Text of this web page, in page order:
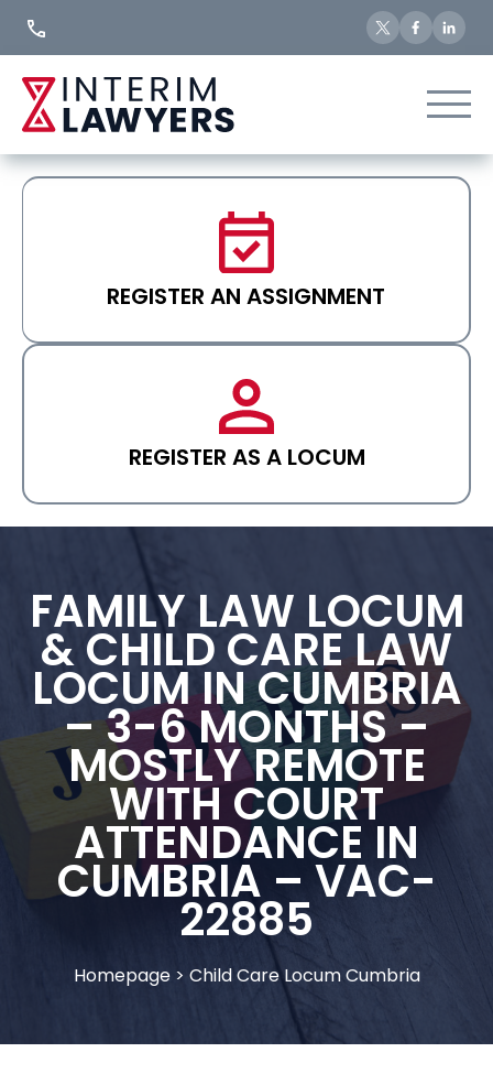
REGISTER AN ASSIGNMENT
REGISTER AS A LOCUM
FAMILY LAW LOCUM
& CHILD CARE LAW
LOCUM IN CUMBRIA
– 3-6 MONTHS –
MOSTLY REMOTE
WITH COURT
ATTENDANCE IN
CUMBRIA – VAC-
22885
Homepage> Child Care Locum Cumbria